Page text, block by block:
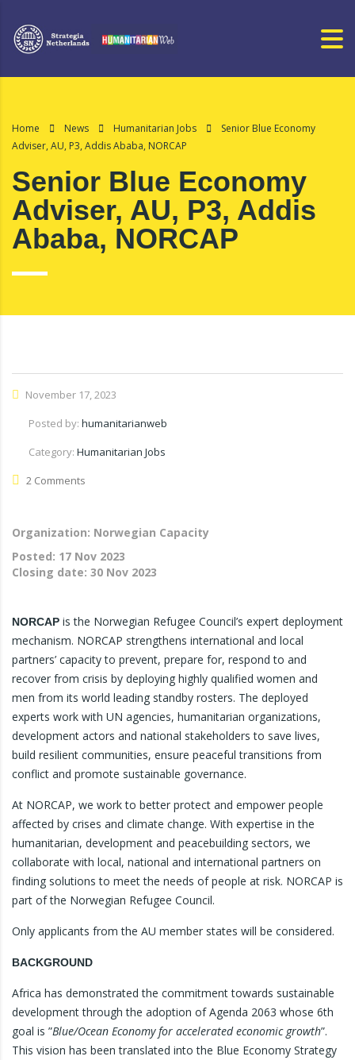
Home News Humanitarian Jobs
Senior Blue Economy
Adviser, AU, P3, Addis Ababa, NORCAP
Senior Blue Economy
Adviser, AU, P3, Addis
Ababa, NORCAP
November 17, 2023
Posted by: humanitarianweb
Category: Humanitarian Jobs
2 Comments
Organization: Norwegian Capacity
Posted: 17 Nov 2023
Closing date: 30 Nov 2023
NORCAP is the Norwegian Refugee Council’s expert deployment
mechanism. NORCAP strengthens international and local
partners’ capacity to prevent, prepare for, respond to and
recover from crisis by deploying highly qualified women and
men from its world leading standby rosters. The deployed
experts work with UN agencies, humanitarian organizations,
development actors and national stakeholders to save lives,
build resilient communities, ensure peaceful transitions from
conflict and promote sustainable governance.
At NORCAP, we work to better protect and empower people
affected by crises and climate change. With expertise in the
humanitarian, development and peacebuilding sectors, we
collaborate with local, national and international partners on
finding solutions to meet the needs of people at risk. NORCAP is
part of the Norwegian Refugee Council.
Only applicants from the AU member states will be considered.
BACKGROUND
Africa has demonstrated the commitment towards sustainable
development through the adoption of Agenda 2063 whose 6th
goal is ”Blue/Ocean Economy for accelerated economic growth”.
This vision has been translated into the Blue Economy Strategy